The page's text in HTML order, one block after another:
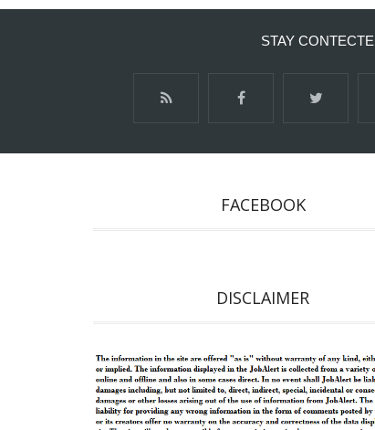
STAY
FACEBOOK
DISCLAIMER